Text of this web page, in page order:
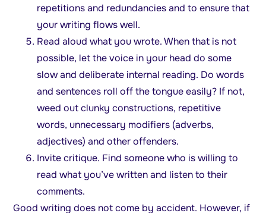
repetitions and redundancies and to ensure that
your writing flows well.
Read aloud what you wrote. When that is not
possible, let the voice in your head do some
slow and deliberate internal reading. Do words
and sentences roll off the tongue easily? If not,
weed out clunky constructions, repetitive
words, unnecessary modifiers (adverbs,
adjectives) and other offenders.
Invite critique. Find someone who is willing to
read what you’ve written and listen to their
comments.
Good writing does not come by accident. However, if